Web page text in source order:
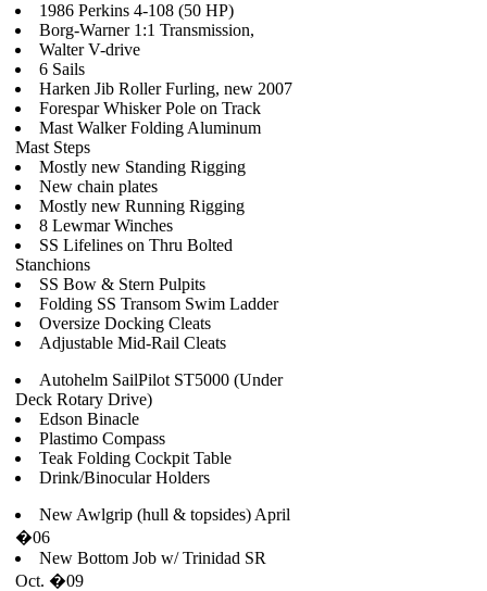
1986 Perkins 4-108 (50 HP)
Borg-Warner 1:1 Transmission,
Walter V-drive
6 Sails
Harken Jib Roller Furling, new 2007
Forespar Whisker Pole on Track
Mast Walker Folding Aluminum
Mast Steps
Mostly new Standing Rigging
New chain plates
Mostly new Running Rigging
8 Lewmar Winches
SS Lifelines on Thru Bolted
Stanchions
SS Bow & Stern Pulpits
Folding SS Transom Swim Ladder
Oversize Docking Cleats
Adjustable Mid-Rail Cleats
Autohelm SailPilot ST5000 (Under
Deck Rotary Drive)
Edson Binacle
Plastimo Compass
Teak Folding Cockpit Table
Drink/Binocular Holders
New Awlgrip (hull & topsides) April
�06
New Bottom Job w/ Trinidad SR
Oct. �09